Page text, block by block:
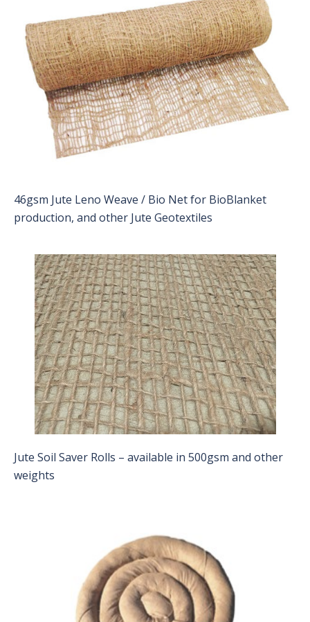
46gsm Jute Leno Weave / Bio Net for BioBlanket
production, and other Jute Geotextiles
Jute Soil Saver Rolls – available in 500gsm and other
weights